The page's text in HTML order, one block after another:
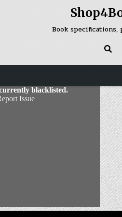
Book specifications,